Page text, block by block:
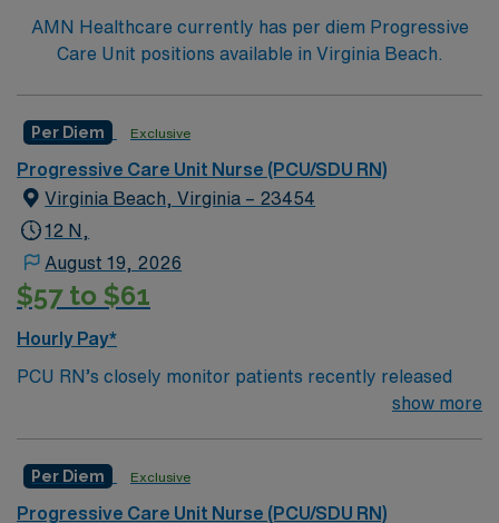
AMN Healthcare currently has per diem Progressive
Care Unit positions available in Virginia Beach.
Per Diem Exclusive
Progressive Care Unit Nurse (PCU/SDU RN)
Virginia Beach, Virginia – 23454
12 N,
August 19, 2026
$57 to $61
Hourly Pay*
PCU RN’s closely monitor patients recently released
from the ICU before those patients are moved to regular
enabling intervention of life-threatening, or emergency
situations. PCU RN’s work in hospitals, and usually will
show more
Per Diem Exclusive
Progressive Care Unit Nurse (PCU/SDU RN)